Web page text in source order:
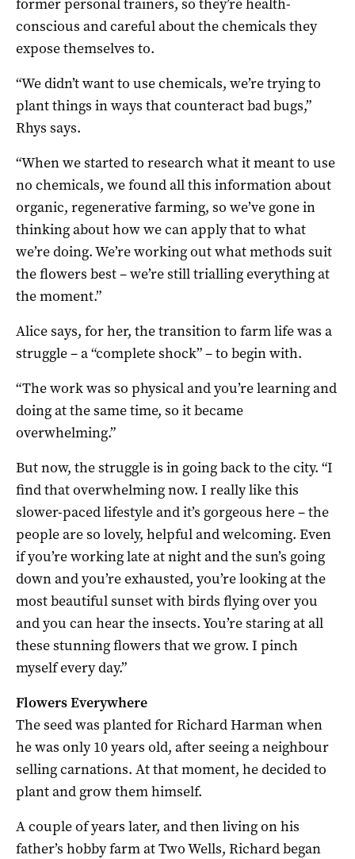
former personal trainers, so they’re health-
conscious and careful about the chemicals they
expose themselves to.
“We didn’t want to use chemicals, we’re trying to
plant things in ways that counteract bad bugs,”
Rhys says.
“When we started to research what it meant to use
no chemicals, we found all this information about
organic, regenerative farming, so we’ve gone in
thinking about how we can apply that to what
we’re doing. We’re working out what methods suit
the flowers best – we’re still trialling everything at
the moment.”
Alice says, for her, the transition to farm life was a
struggle – a “complete shock” – to begin with.
“The work was so physical and you’re learning and
doing at the same time, so it became
overwhelming.”
But now, the struggle is in going back to the city. “I
find that overwhelming now. I really like this
slower-paced lifestyle and it’s gorgeous here – the
people are so lovely, helpful and welcoming. Even
if you’re working late at night and the sun’s going
down and you’re exhausted, you’re looking at the
most beautiful sunset with birds flying over you
and you can hear the insects. You’re staring at all
these stunning flowers that we grow. I pinch
myself every day.”
Flowers Everywhere
The seed was planted for Richard Harman when
he was only 10 years old, after seeing a neighbour
selling carnations. At that moment, he decided to
plant and grow them himself.
A couple of years later, and then living on his
father’s hobby farm at Two Wells, Richard began